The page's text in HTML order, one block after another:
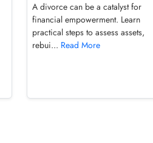
A divorce can be a catalyst for
financial empowerment. Learn
practical steps to assess assets,
rebui... Read More